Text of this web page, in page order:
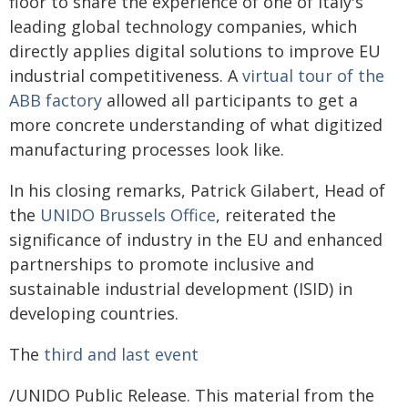
leading global technology companies, which
directly applies digital solutions to improve EU
industrial competitiveness. Avirtual tour of the
ABB factory allowed all participants to get a
more concrete understanding of what digitized
manufacturing processes look like.
In his closing remarks, Patrick Gilabert, Head of
the UNIDO Brussels Office, reiterated the
significance of industry in the EU and enhanced
partnerships to promote inclusive and
sustainable industrial development (ISID) in
developing countries.
The third and last event
/UNIDO Public Release. This material from the